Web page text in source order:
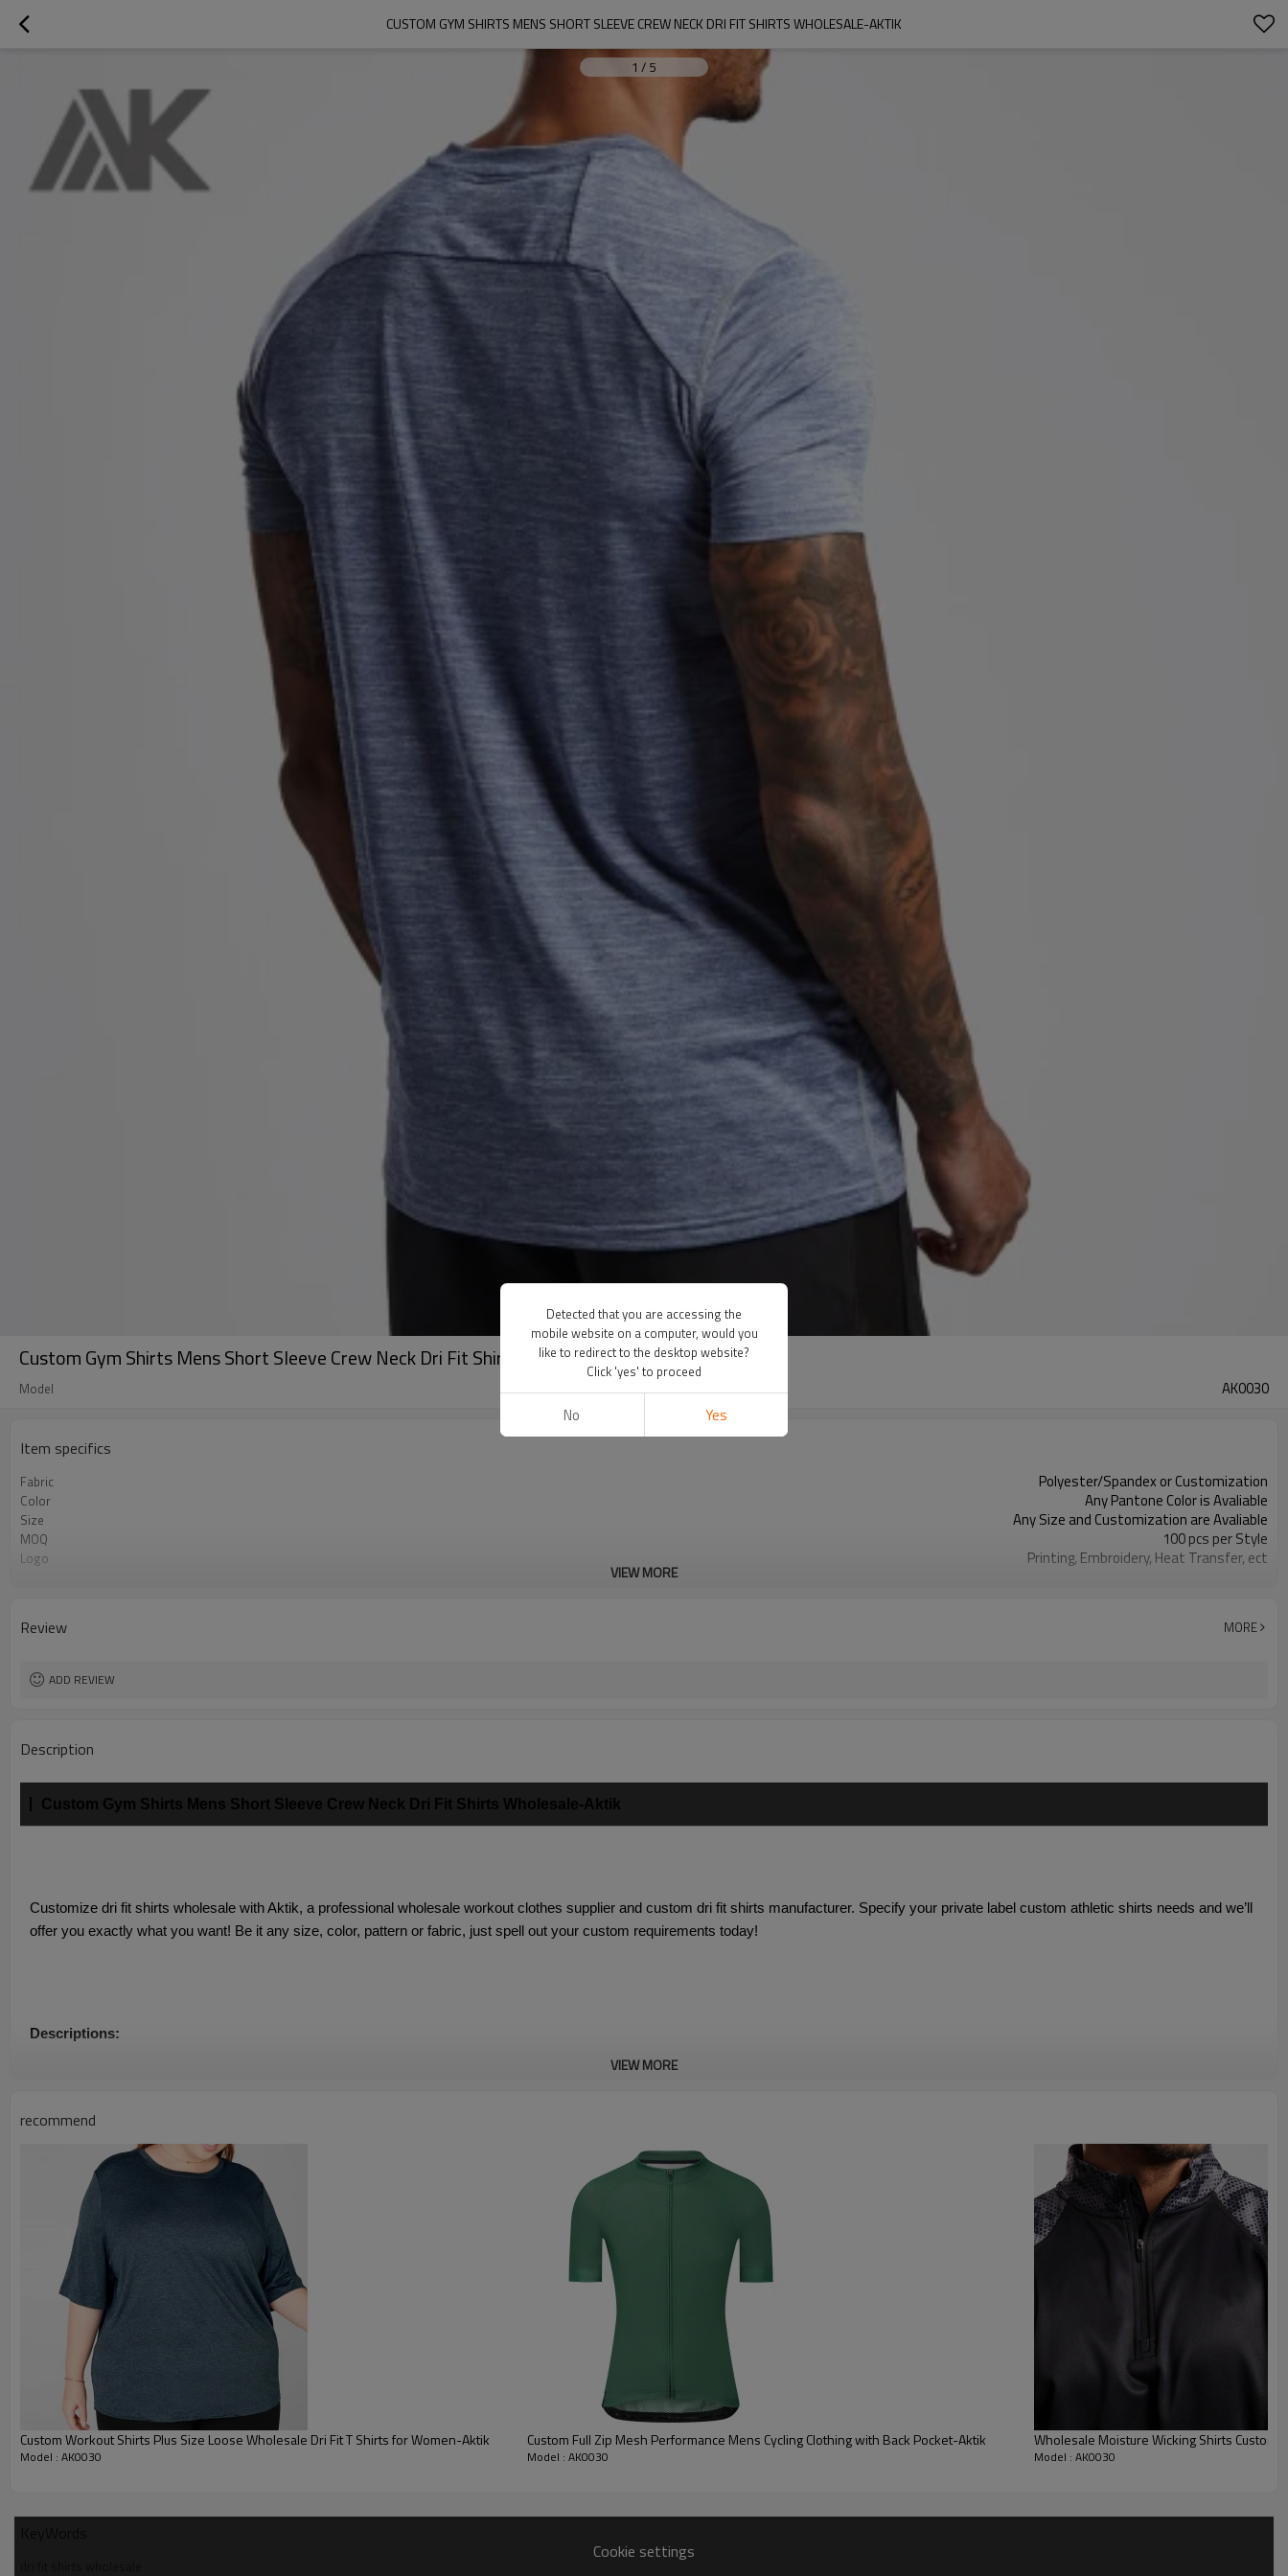
CUSTOM GYM SHIRTS MENS SHORT SLEEVE CREW NECK DRI FIT SHIRTS WHOLESALE-AKTIK
1 / 5
Custom Gym Shirts Mens Short Sleeve Crew Neck Dri Fit Shirts Wholesale-Aktik
Model AK0030
Item specifics
Fabric Polyester/Spandex or Customization
Color Any Pantone Color is Avaliable
Size Any Size and Customization are Avaliable
MOQ 100 pcs per Style
Logo Printing, Embroidery, Heat Transfer, ect
VIEW MORE
Review MORE
ADD REVIEW
Description
Custom Gym Shirts Mens Short Sleeve Crew Neck Dri Fit Shirts Wholesale-Aktik
Customize dri fit shirts wholesale with Aktik, a professional wholesale workout clothes supplier and custom dri fit shirts manufacturer. Specify your private label custom athletic shirts needs and we’ll
offer you exactly what you want! Be it any size, color, pattern or fabric, just spell out your custom requirements today!
Descriptions:
2. Lightwegiht, soft and breathable stretchy fabric give you a cool feeling, perfect for gym, workout, running and exercise
3. Shorts sleeve crew neck wholesale dry fit shirts
Product Details
Fabric 90% Polyester 10% Spandex / 45% Nylon 43% Polyester 12% Spandex
Fabric Features
Breathable, Quick Dry, Anti-Static, Light Weight
Design For
Gym, Running, Workout, Yoga, Everyday Wear
Screen printing, Embroidery, Heat transfer, Sublimation, Weave Waistband, Silicone, etc.
DHL, Fedex, UPS, TNT, EMS, Air shipment, Sea Shippment, etc.
VIEW MORE
recommend
Custom Workout Shirts Plus Size Loose Wholesale Dri Fit T Shirts for Women-Aktik
Model : AK0030
Custom Full Zip Mesh Performance Mens Cycling Clothing with Back Pocket-Aktik
Model : AK0030
Wholesale Moisture Wicking Shirts Custom
Model : AK0030
Cookie settings
Detected that you are accessing the
mobile website on a computer, would you
like to redirect to the desktop website?
Click 'yes' to proceed
No Yes